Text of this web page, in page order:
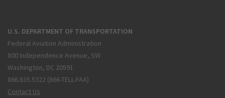
U.S. DEPARTMENT OF TRANSPORTATION
Federal Aviation Administration
800 Independence Avenue, SW
Washington, DC 20591
866.835.5322 (866-TELL-FAA)
Contact Us